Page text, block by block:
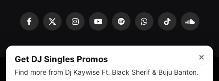
Facebook
X
InstagramYouTubeSpotifyWhatsAppTikTok
×
Get DJ Singles Promos
Find more from Dj Kaywise Ft. Black Sherif & Buju Banton.